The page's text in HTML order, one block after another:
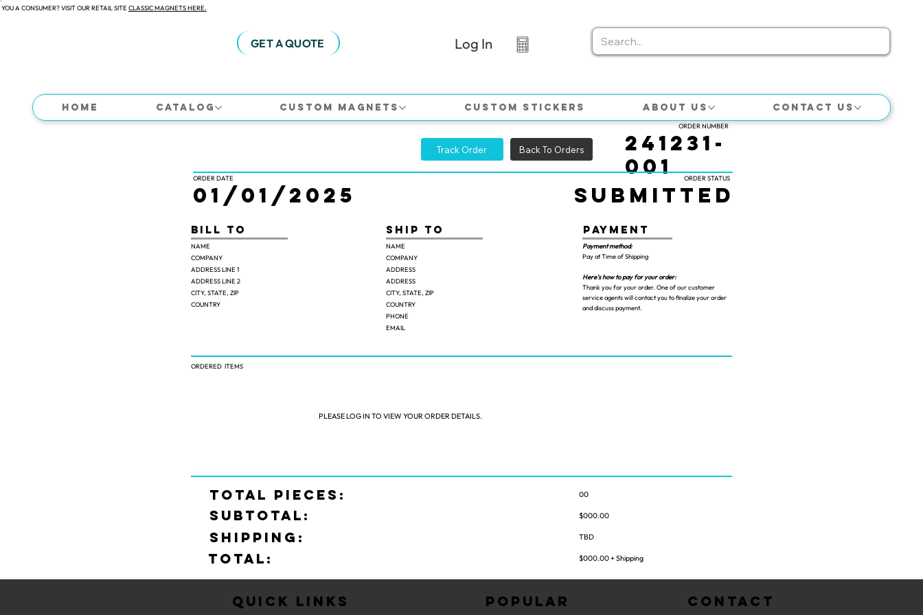
A CONSUMER? VISIT OUR RETAIL SITE CLASSIC MAGNETS HERE.
GET A QUOTE Log In
Home Catalog Custom Magnets Custom Stickers About Us Contact Us
Track Order Back To Orders
ORDER NUMBER
241231-
001
ORDER DATE
01/01/2025
ORDER STATUS
Submitted
Bill TO
NAME
COMPANY
ADDRESS LINE 1
ADDRESS LINE 2
CITY, STATE, ZIP
COUNTRY
Ship TO
NAME
COMPANY
ADDRESS
ADDRESS
CITY, STATE, ZIP
COUNTRY
PHONE
EMAIL
Payment
Payment method:
Pay at Time of Shipping
Here's how to pay for your order:
Thank you for your order. One of our customer
service agents will contact you to finalize your order
and discuss payment.
PLEASE LOG IN TO VIEW YOUR ORDER DETAILS.
ORDERED ITEMS
TOTAL PIECES: 00
SUBTOTAL: $000.00
SHIPPING: TBD
Total: $000.00 + Shipping
Quick Links Popular Contact